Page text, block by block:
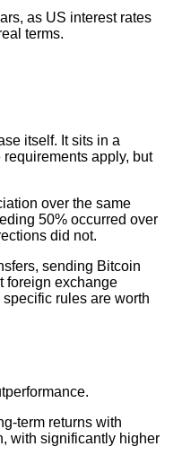
as US interest rates
terms.
itself. It sits in a
apply, but
over the same
50% occurred over
did not.
sending Bitcoin
foreign exchange
rules are worth
term returns with
with significantly higher